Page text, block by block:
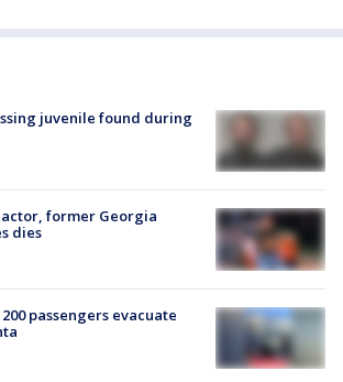
juvenile found during
former Georgia
dies
passengers evacuate